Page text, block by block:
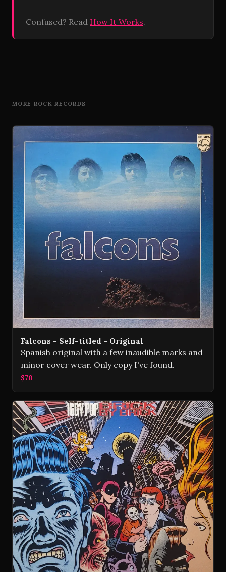
Confused? Read How It Works.
MORE ROCK RECORDS
Falcons - Self-titled - Original
Spanish original with a few inaudible marks and
minor cover wear. Only copy I've found.
$70